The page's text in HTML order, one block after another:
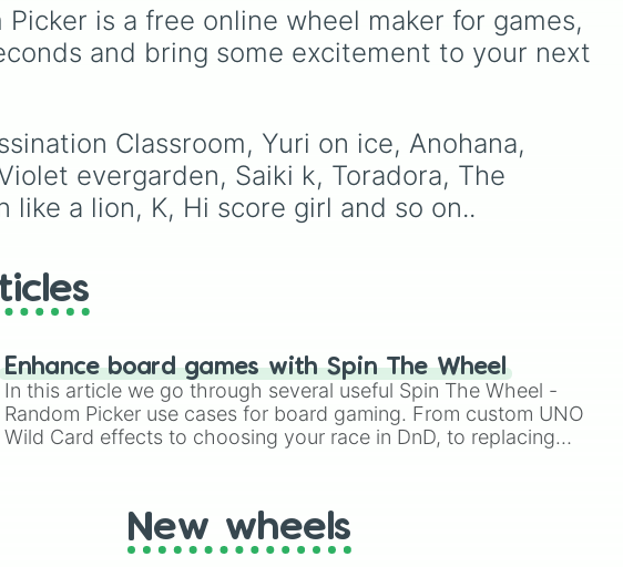
on titan
detective
romantic
book of friends
a girlfriend
work
love is hard for otaku
to eat your pancreas
not me
of the elite
no life
white with the red hair
,Giant squid
bot, and
. Simply click
Gwi-ma and Demon. You
can use it to decide who to
draw, choose a character
is a free online wheel maker for games,
and bring some excitement to your next
Classroom, Yuri on ice, Anohana,
evergarden, Saiki k, Toradora, The
a lion, K, Hi score girl and so on..
Enhance board games with Spin The Wheel
In this article we go through several useful Spin The Wheel -
Random Picker use cases for board gaming. From custom UNO
Wild Card effects to choosing your race in DnD, to replacing
New wheels